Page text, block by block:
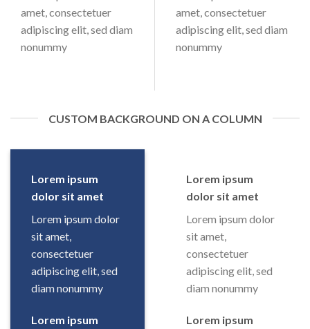
amet, consectetuer
adipiscing elit, sed diam
nonummy
amet, consectetuer
adipiscing elit, sed diam
nonummy
CUSTOM BACKGROUND ON A COLUMN
Lorem ipsum
dolor sit amet
Lorem ipsum dolor
sit amet,
consectetuer
adipiscing elit, sed
diam nonummy
Lorem ipsum
Lorem ipsum
dolor sit amet
Lorem ipsum dolor
sit amet,
consectetuer
adipiscing elit, sed
diam nonummy
Lorem ipsum